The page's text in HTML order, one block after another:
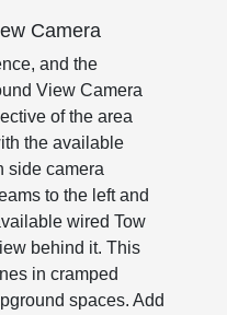
Camera
and the
View Camera
of the area
the available
side camera
to the left and
wired Tow
behind it. This
in cramped
spaces. Add